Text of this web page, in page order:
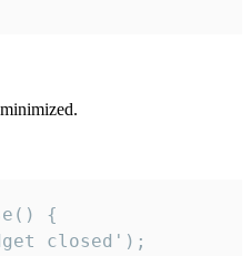
{
closed');